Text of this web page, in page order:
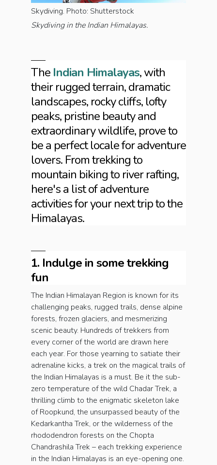
Skydiving. Photo: Shutterstock
Skydiving in the Indian Himalayas.
The Indian Himalayas, with
their rugged terrain, dramatic
landscapes, rocky cliffs, lofty
peaks, pristine beauty and
extraordinary wildlife, prove to
be a perfect locale for adventure
lovers. From trekking to
mountain biking to river rafting,
here's a list of adventure
activities for your next trip to the
Himalayas.
1. Indulge in some trekking
fun
The Indian Himalayan Region is known for its
challenging peaks, rugged trails, dense alpine
forests, frozen glaciers, and mesmerizing
scenic beauty. Hundreds of trekkers from
every corner of the world are drawn here
each year. For those yearning to satiate their
adrenaline kicks, a trek on the magical trails of
the Indian Himalayas is a must. Be it the sub-
zero temperature of the wild Chadar Trek, a
thrilling climb to the enigmatic skeleton lake
of Roopkund, the unsurpassed beauty of the
Kedarkantha Trek, or the wilderness of the
rhododendron forests on the Chopta
Chandrashila Trek – each trekking experience
in the Indian Himalayas is an eye-opening one.